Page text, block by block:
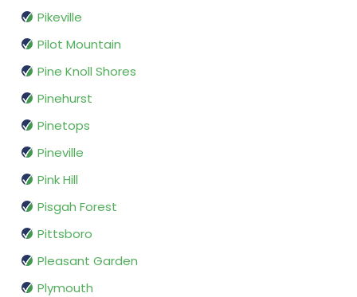
Pikeville
Pilot Mountain
Pine Knoll Shores
Pinehurst
Pinetops
Pineville
Pink Hill
Pisgah Forest
Pittsboro
Pleasant Garden
Plymouth